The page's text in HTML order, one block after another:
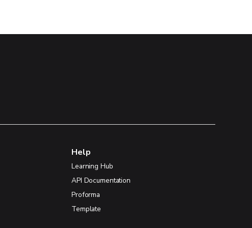
Help
Learning Hub
API Documentation
Proforma
Template